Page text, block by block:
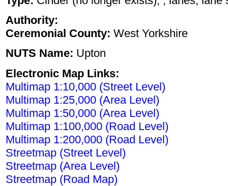
Authority:
Ceremonial County: West Yorkshire
NUTS Name: Upton
Electronic Map Links:
Multimap 1:10,000 (Street Level)
Multimap 1:25,000 (Area Level)
Multimap 1:50,000 (Area Level)
Multimap 1:100,000 (Road Level)
Multimap 1:200,000 (Road Level)
Streetmap (Street Level)
Streetmap (Area Level)
Streetmap (Road Map)